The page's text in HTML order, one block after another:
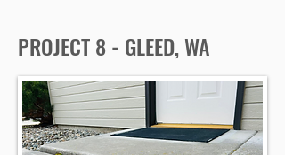
PROJECT 8 - GLEED, WA